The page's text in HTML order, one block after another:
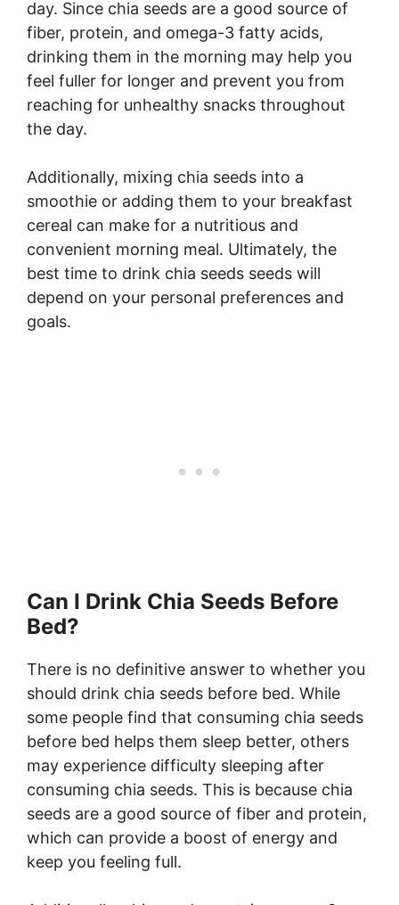
day. Since chia seeds are a good source of
fiber, protein, and omega-3 fatty acids,
drinking them in the morning may help you
feel fuller for longer and prevent you from
reaching for unhealthy snacks throughout
the day.
Additionally, mixing chia seeds into a
smoothie or adding them to your breakfast
cereal can make for a nutritious and
convenient morning meal. Ultimately, the
best time to drink chia seeds seeds will
depend on your personal preferences and
goals.
Can I Drink Chia Seeds Before
Bed?
There is no definitive answer to whether you
should drink chia seeds before bed. While
some people find that consuming chia seeds
before bed helps them sleep better, others
may experience difficulty sleeping after
consuming chia seeds. This is because chia
seeds are a good source of fiber and protein,
which can provide a boost of energy and
keep you feeling full.